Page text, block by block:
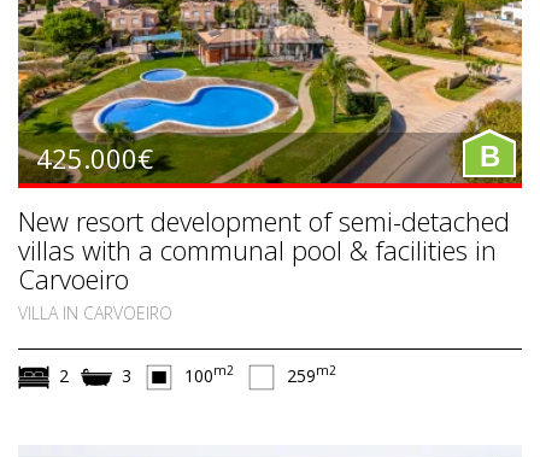
425.000€ B
New resort development of semi-detached
villas with a communal pool & facilities in
Carvoeiro
VILLA IN CARVOEIRO
2 3 100m2 259m2